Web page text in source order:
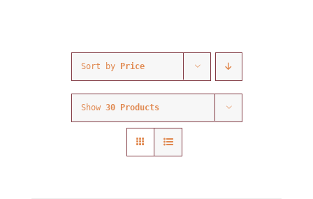
Education & Courses
Sort by Price
Show 30 Products